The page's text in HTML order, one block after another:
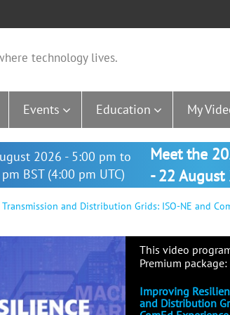
technology lives.
Events Education My
2026 - 5:00 pm to
BST (4:00 pm UTC)
Meet the
- 22 August
and Distribution Grids: ISO-NE and
This video
Premium package:
Improving
and Distribution